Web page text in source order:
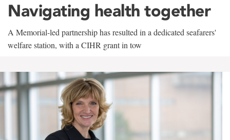
Navigating health together
A Memorial-led partnership has resulted in a dedicated seafarers'
welfare station, with a CIHR grant in tow